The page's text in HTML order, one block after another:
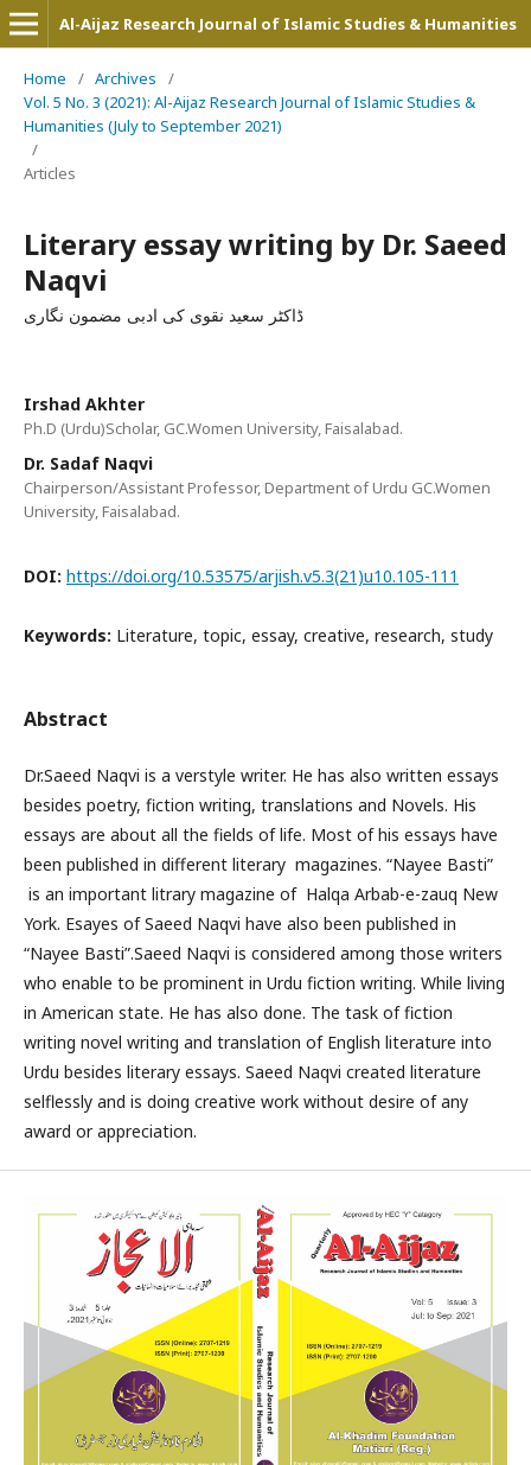
Al-Aijaz Research Journal of Islamic Studies & Humanities
Home / Archives
/
Vol. 5 No. 3 (2021): Al-Aijaz Research Journal of Islamic Studies &
Humanities (July to September 2021)
/
Articles
Literary essay writing by Dr. Saeed
Naqvi
ڈاکٹر سعید نقوی کی ادبی مضمون نگاری
Irshad Akhter
Ph.D (Urdu)Scholar, GC.Women University, Faisalabad.
Dr. Sadaf Naqvi
Chairperson/Assistant Professor, Department of Urdu GC.Women
University, Faisalabad.
DOI: https://doi.org/10.53575/arjish.v5.3(21)u10.105-111
Keywords: Literature, topic, essay, creative, research, study
Abstract
Dr.Saeed Naqvi is a verstyle writer. He has also written essays
besides poetry, fiction writing, translations and Novels. His
essays are about all the fields of life. Most of his essays have
been published in different literary magazines. “Nayee Basti”
is an important litrary magazine of Halqa Arbab-e-zauq New
York. Esayes of Saeed Naqvi have also been published in
“Nayee Basti”.Saeed Naqvi is considered among those writers
who enable to be prominent in Urdu fiction writing. While living
in American state. He has also done. The task of fiction
writing novel writing and translation of English literature into
Urdu besides literary essays. Saeed Naqvi created literature
selflessly and is doing creative work without desire of any
award or appreciation.